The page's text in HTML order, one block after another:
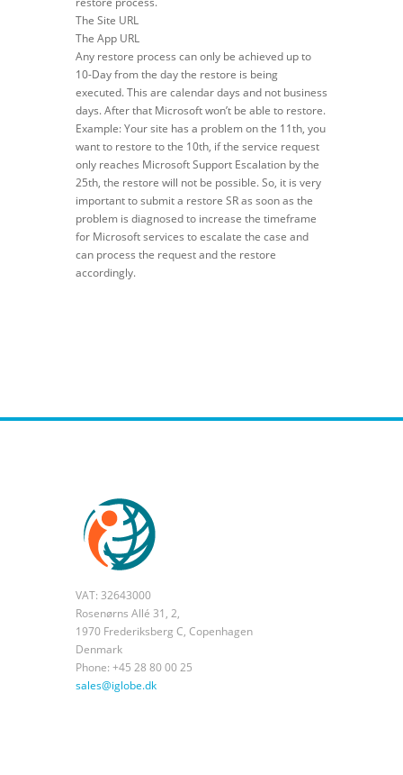
The Site URL
The App URL
Any restore process can only be achieved up to
10-Day from the day the restore is being
executed. This are calendar days and not business
days. After that Microsoft won’t be able to restore.
Example: Your site has a problem on the 11th, you
want to restore to the 10th, if the service request
only reaches Microsoft Support Escalation by the
25th, the restore will not be possible. So, it is very
important to submit a restore SR as soon as the
problem is diagnosed to increase the timeframe
for Microsoft services to escalate the case and
can process the request and the restore
accordingly.
VAT: 32643000
Rosenørns Allé 31, 2,
1970 Frederiksberg C, Copenhagen
Denmark
Phone: +45 28 80 00 25
sales@iglobe.dk